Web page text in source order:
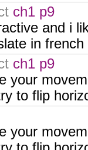
ch1 p9
and i
in
ch1 p9
your
to flip
your